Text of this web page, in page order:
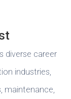
diverse career
industries,
maintenance,